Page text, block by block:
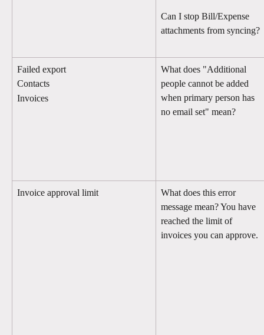
Can I stop Bill/Expense
attachments from syncing?
Failed export
Contacts
Invoices
What does "Additional
people cannot be added
when primary person has
no email set" mean?
Invoice approval limit
What does this error
message mean? You have
reached the limit of
invoices you can approve.